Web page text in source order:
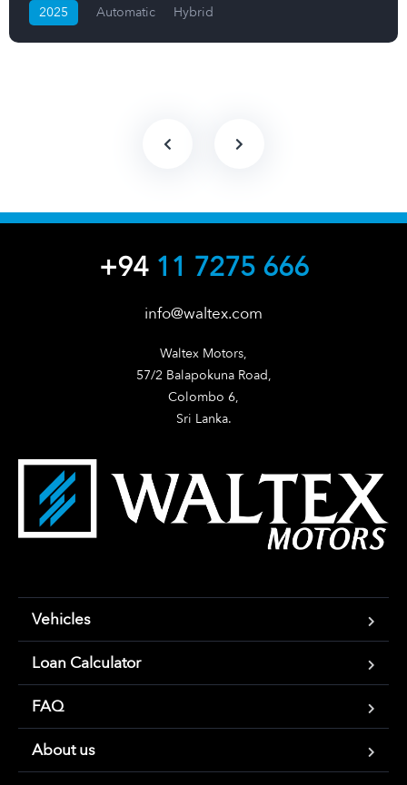
2025 Automatic Hybrid
+9411 7275 666
info@waltex.com
Waltex Motors,
57/2 Balapokuna Road,
Colombo 6,
Sri Lanka.
Vehicles
Loan Calculator
FAQ
About us